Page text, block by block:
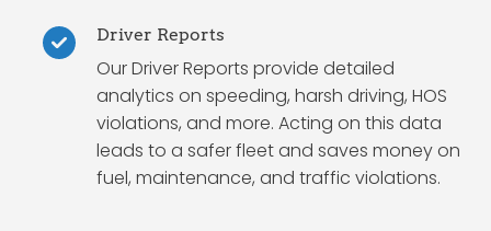
Driver Reports
Our Driver Reports provide detailed
analytics on speeding, harsh driving, HOS
violations, and more. Acting on this data
leads to a safer fleet and saves money on
fuel, maintenance, and traffic violations.